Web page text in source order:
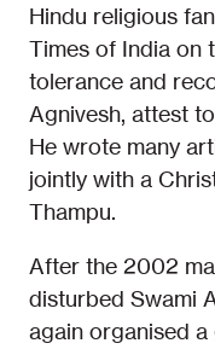
Hindu religious
Times of India on
tolerance and
Agnivesh, attest
He wrote many
jointly with a
Thampu.
After the 2002
disturbed Swami
again organised